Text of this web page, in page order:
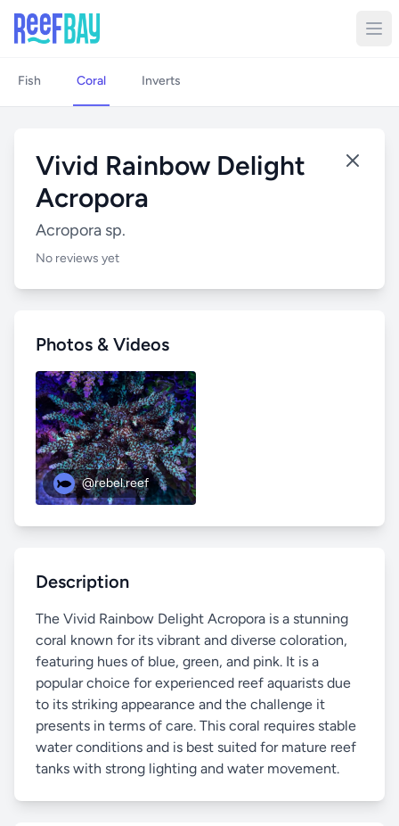
Fish Coral Inverts
Vivid Rainbow Delight
Acropora
Acropora sp.
No reviews yet
Photos & Videos
@rebel.reef
Description
The Vivid Rainbow Delight Acropora is a stunning
coral known for its vibrant and diverse coloration,
featuring hues of blue, green, and pink. It is a
popular choice for experienced reef aquarists due
to its striking appearance and the challenge it
presents in terms of care. This coral requires stable
water conditions and is best suited for mature reef
tanks with strong lighting and water movement.